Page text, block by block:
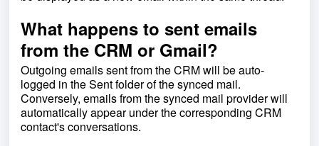
What happens to sent emails
from the CRM or Gmail?
Outgoing emails sent from the CRM will be auto-
logged in the Sent folder of the synced mail.
Conversely, emails from the synced mail provider will
automatically appear under the corresponding CRM
contact's conversations.